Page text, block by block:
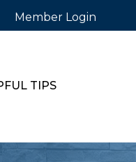
Member Login
TIPS